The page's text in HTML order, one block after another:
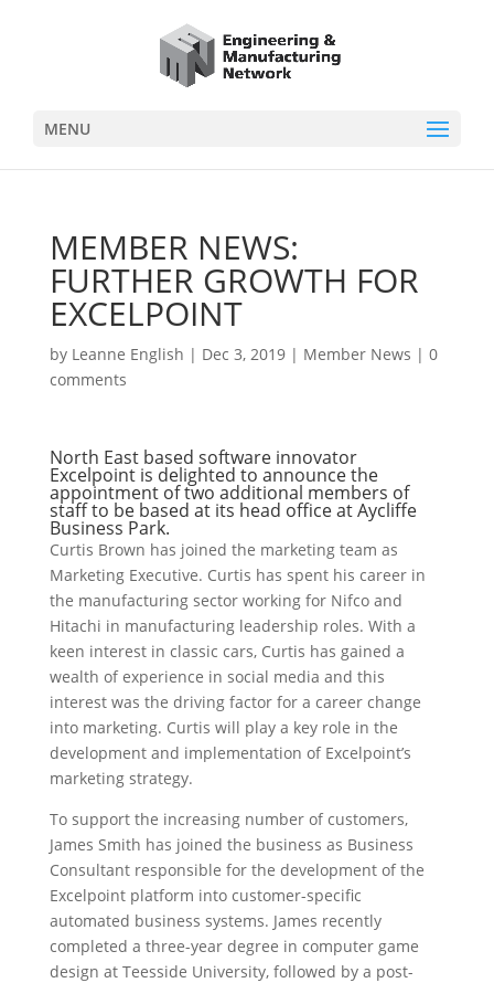
MENU
MEMBER NEWS:
FURTHER GROWTH FOR
EXCELPOINT
by Leanne English | Dec 3, 2019| Member News | 0
comments
North East based software innovator
Excelpoint is delighted to announce the
appointment of two additional members of
staff to be based at its head office at Aycliffe
Business Park.
Curtis Brown has joined the marketing team as
Marketing Executive. Curtis has spent his career in
the manufacturing sector working for Nifco and
Hitachi in manufacturing leadership roles. With a
keen interest in classic cars, Curtis has gained a
wealth of experience in social media and this
interest was the driving factor for a career change
into marketing. Curtis will play a key role in the
development and implementation of Excelpoint’s
marketing strategy.
To support the increasing number of customers,
James Smith has joined the business as Business
Consultant responsible for the development of the
Excelpoint platform into customer-specific
automated business systems. James recently
completed a three-year degree in computer game
design at Teesside University, followed by a post-